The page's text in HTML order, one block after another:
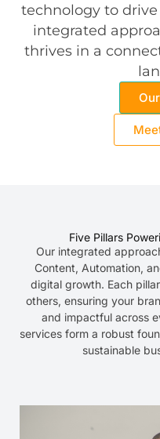
technology to
integrated
thrives in a
Five Pillars
Our integrated
Content, Automation,
digital growth. Each
others, ensuring your
and impactful across
services form a robust
sustainable